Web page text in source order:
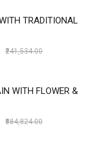
TRADITIONAL
₹241,534.00
WITH FLOWER &
₹884,824.00